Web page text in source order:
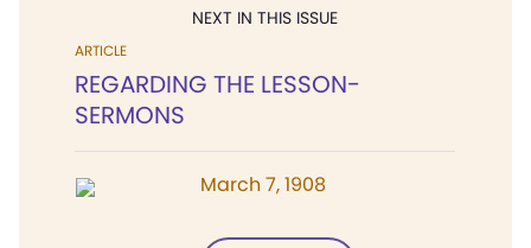
NEXT IN THIS ISSUE
ARTICLE
REGARDING THE LESSON-
SERMONS
March 7, 1908